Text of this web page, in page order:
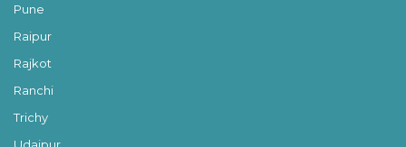
Pune
Raipur
Rajkot
Ranchi
Trichy